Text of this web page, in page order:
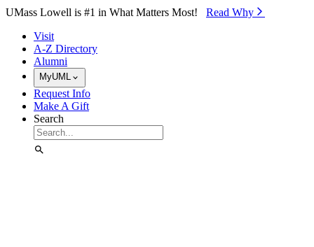
Skip to Main Content
UMass Lowell is #1 in What Matters Most! Read Why⁠
Visit
A-Z Directory
Alumni
MyUML
Request Info
Make A Gift
Search